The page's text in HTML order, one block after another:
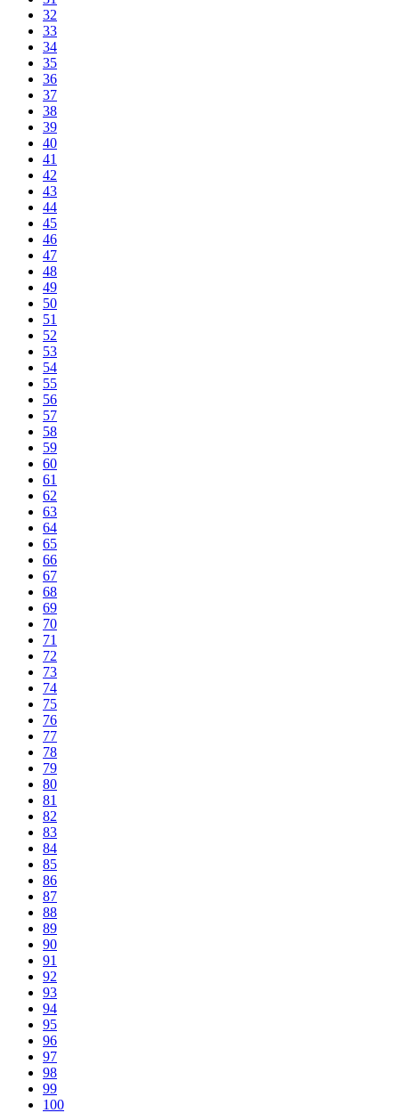
32
33
34
35
36
37
38
39
40
41
42
43
44
45
46
47
48
49
50
51
52
53
54
55
56
57
58
59
60
61
62
63
64
65
66
67
68
69
70
71
72
73
74
75
76
77
78
79
80
81
82
83
84
85
86
87
88
89
90
91
92
93
94
95
96
97
98
99
100